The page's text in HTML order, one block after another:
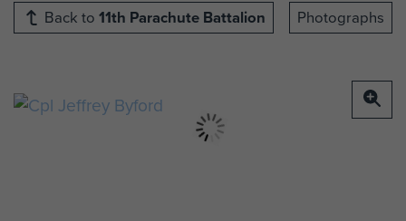
Back to 11th Parachute Battalion Photographs